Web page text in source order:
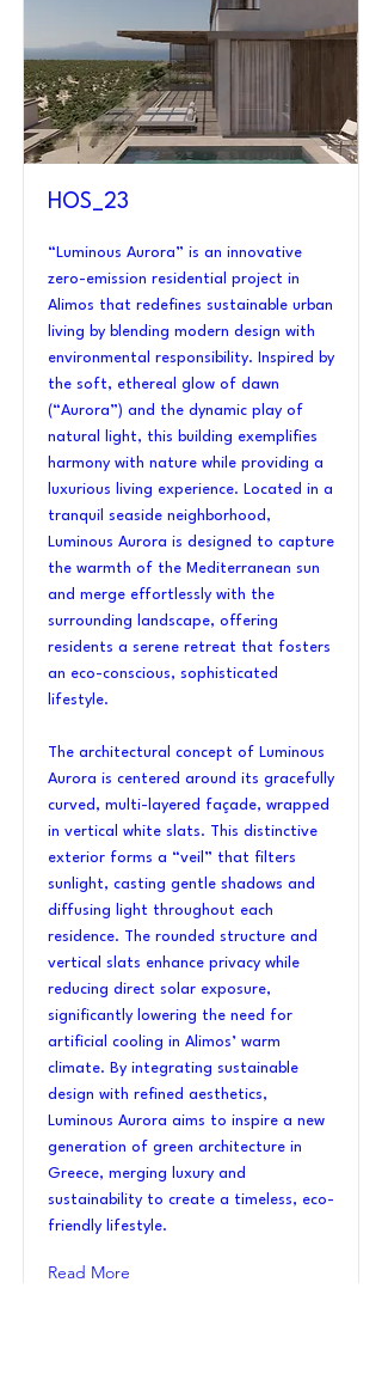
HOS_23
“Luminous Aurora” is an innovative
zero-emission residential project in
Alimos that redefines sustainable urban
living by blending modern design with
environmental responsibility. Inspired by
the soft, ethereal glow of dawn
(“Aurora”) and the dynamic play of
natural light, this building exemplifies
harmony with nature while providing a
luxurious living experience. Located in a
tranquil seaside neighborhood,
Luminous Aurora is designed to capture
the warmth of the Mediterranean sun
and merge effortlessly with the
surrounding landscape, offering
residents a serene retreat that fosters
an eco-conscious, sophisticated
lifestyle.
The architectural concept of Luminous
Aurora is centered around its gracefully
curved, multi-layered façade, wrapped
in vertical white slats. This distinctive
exterior forms a “veil” that filters
sunlight, casting gentle shadows and
diffusing light throughout each
residence. The rounded structure and
vertical slats enhance privacy while
reducing direct solar exposure,
significantly lowering the need for
artificial cooling in Alimos’ warm
climate. By integrating sustainable
design with refined aesthetics,
Luminous Aurora aims to inspire a new
generation of green architecture in
Greece, merging luxury and
sustainability to create a timeless, eco-
friendly lifestyle.
Read More